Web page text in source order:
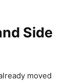
Side
moved